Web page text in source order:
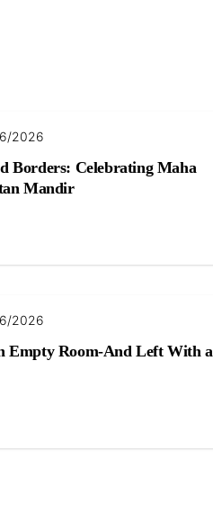
2026
Borders: Celebrating Maha
Mandir
2026
Empty Room-And Left With a